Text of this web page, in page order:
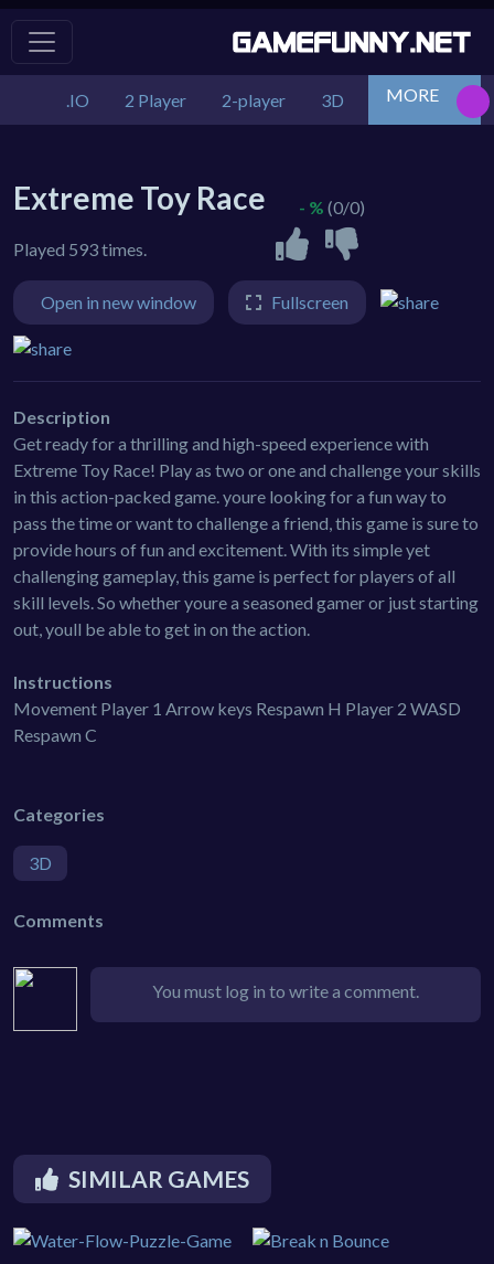
.IO 2 Player 2-player 3D Action
MORE
Extreme Toy Race
Played 593 times.
- % (0/0)
Open in new window Fullscreen
Description
Get ready for a thrilling and high-speed experience with
Extreme Toy Race! Play as two or one and challenge your skills
in this action-packed game. youre looking for a fun way to
pass the time or want to challenge a friend, this game is sure to
provide hours of fun and excitement. With its simple yet
challenging gameplay, this game is perfect for players of all
skill levels. So whether youre a seasoned gamer or just starting
out, youll be able to get in on the action.
Instructions
Movement Player 1 Arrow keys Respawn H Player 2 WASD
Respawn C
Categories
3D
Comments
You must log in to write a comment.
SIMILAR GAMES